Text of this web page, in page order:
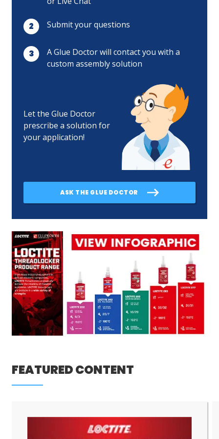
Submit your questions
A Glue Doctor will contact you with a
custom assembly solution
Let the Glue Doctor
prescribe a solution for
your application!
ASK THE GLUE DOCTOR
FEATURED CONTENT